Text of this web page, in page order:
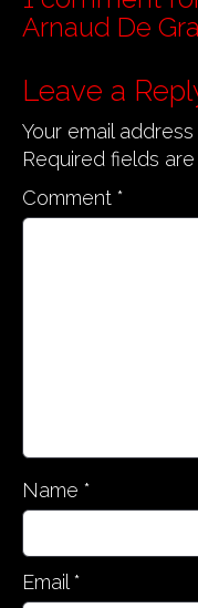
t
n
a
v
i
g
a
t
Arnaud De
Leave a
Your email
Required fields
Comment *
Name *
Email *